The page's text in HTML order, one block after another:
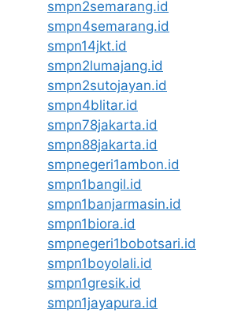
smpn2semarang.id
smpn4semarang.id
smpn14jkt.id
smpn2lumajang.id
smpn2sutojayan.id
smpn4blitar.id
smpn78jakarta.id
smpn88jakarta.id
smpnegeri1ambon.id
smpn1bangil.id
smpn1banjarmasin.id
smpn1biora.id
smpnegeri1bobotsari.id
smpn1boyolali.id
smpn1gresik.id
smpn1jayapura.id